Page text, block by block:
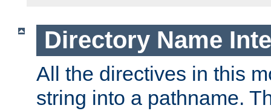
Directory Name
All the directives in this
string into a pathname.